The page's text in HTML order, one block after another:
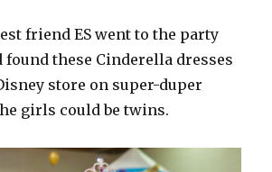
friend ES went to the party
found these Cinderella dresses
store on super-duper
girls could be twins.